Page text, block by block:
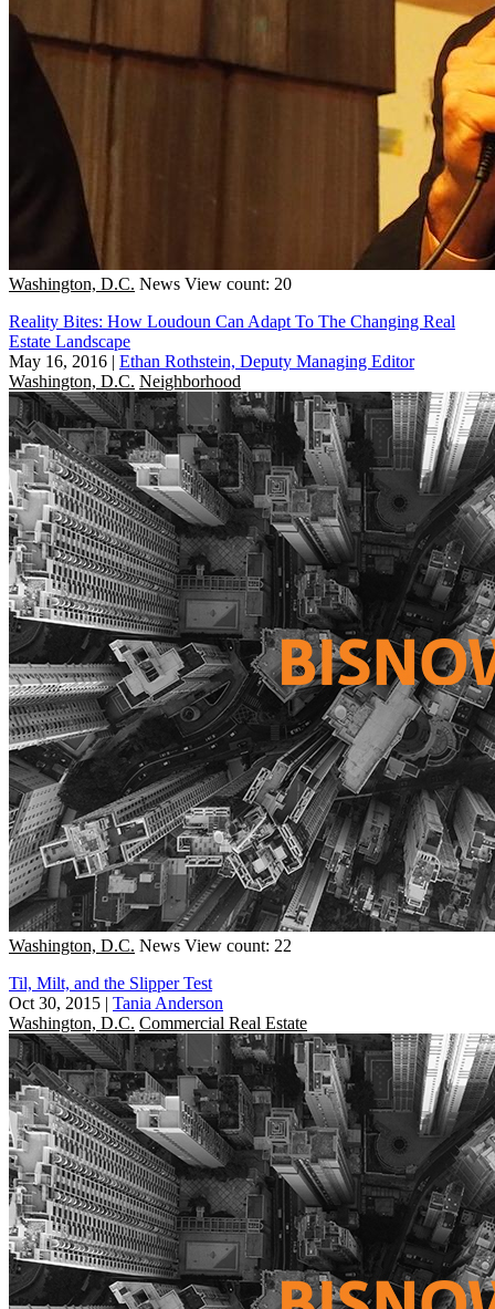
Washington, D.C. News View count: 20
Reality Bites: How Loudoun Can Adapt To The Changing Real
Estate Landscape
May 16, 2016 | Ethan Rothstein, Deputy Managing Editor
Washington, D.C. Neighborhood
Washington, D.C. News View count: 22
Til, Milt, and the Slipper Test
Oct 30, 2015 | Tania Anderson
Washington, D.C. Commercial Real Estate